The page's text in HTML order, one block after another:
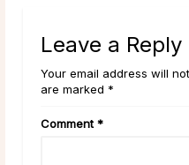
Leave a Reply
Your email address will
are marked *
Comment *